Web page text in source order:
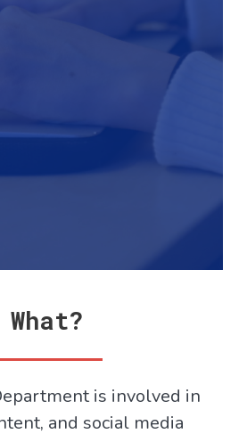
What?
is involved in
and social media